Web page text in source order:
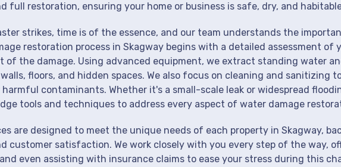
full restoration, ensuring your home or business is safe, dry, and
strikes, time is of the essence, and our team understands the
restoration process in Skagway begins with a detailed assessment
of the damage. Using advanced equipment, we extract standing water
floors, and hidden spaces. We also focus on cleaning and sanitizing
contaminants. Whether it's a small-scale leak or widespread
tools and techniques to address every aspect of water damage
are designed to meet the unique needs of each property in Skagway,
customer satisfaction. We work closely with you every step of the way,
even assisting with insurance claims to ease your stress during this